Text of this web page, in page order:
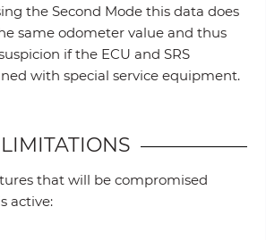
the Second Mode this data does
same odometer value and thus
if the ECU and SRS
with special service equipment.
LIMITATIONS
that will be compromised
active: